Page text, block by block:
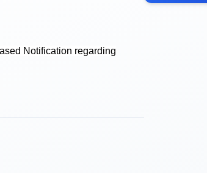
Notification regarding